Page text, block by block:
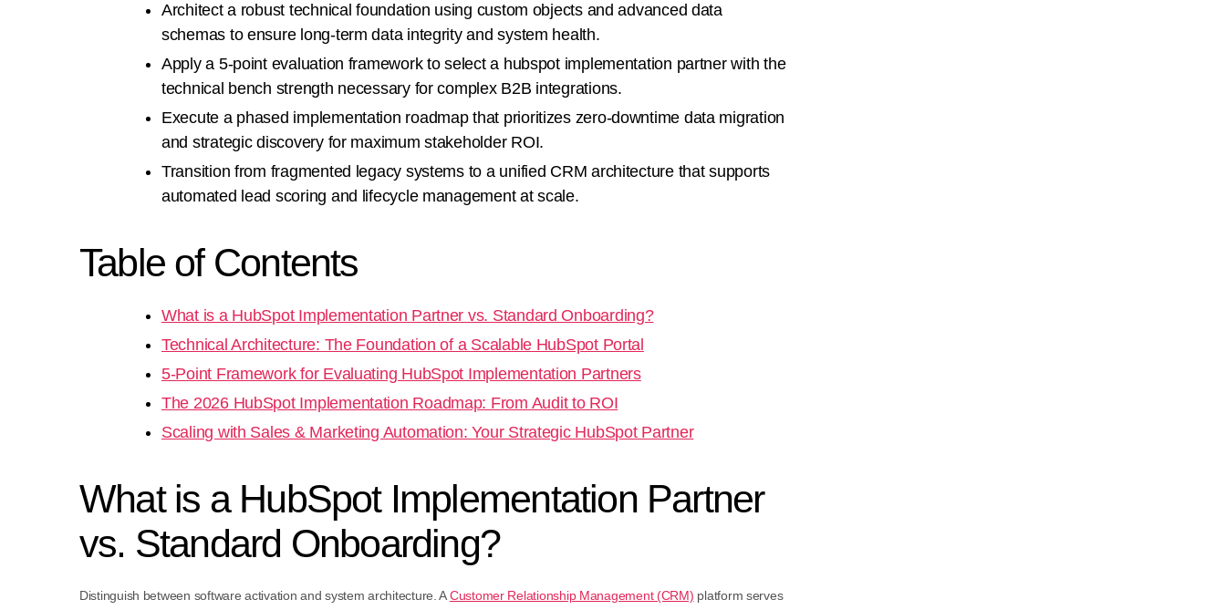
Architect a robust technical foundation using custom objects and advanced data
schemas to ensure long-term data integrity and system health.
Apply a 5-point evaluation framework to select a hubspot implementation partner with the
technical bench strength necessary for complex B2B integrations.
Execute a phased implementation roadmap that prioritizes zero-downtime data migration
and strategic discovery for maximum stakeholder ROI.
Transition from fragmented legacy systems to a unified CRM architecture that supports
automated lead scoring and lifecycle management at scale.
Table of Contents
What is a HubSpot Implementation Partner vs. Standard Onboarding?
Technical Architecture: The Foundation of a Scalable HubSpot Portal
5-Point Framework for Evaluating HubSpot Implementation Partners
The 2026 HubSpot Implementation Roadmap: From Audit to ROI
Scaling with Sales & Marketing Automation: Your Strategic HubSpot Partner
What is a HubSpot Implementation Partner
vs. Standard Onboarding?
Distinguish between software activation and system architecture. ACustomer Relationship Management (CRM) platform serves